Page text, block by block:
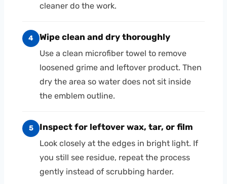
cleaner do the work.
4 Wipe clean and dry thoroughly
Use a clean microfiber towel to remove
loosened grime and leftover product. Then
dry the area so water does not sit inside
the emblem outline.
5 Inspect for leftover wax, tar, or film
Look closely at the edges in bright light. If
you still see residue, repeat the process
gently instead of scrubbing harder.